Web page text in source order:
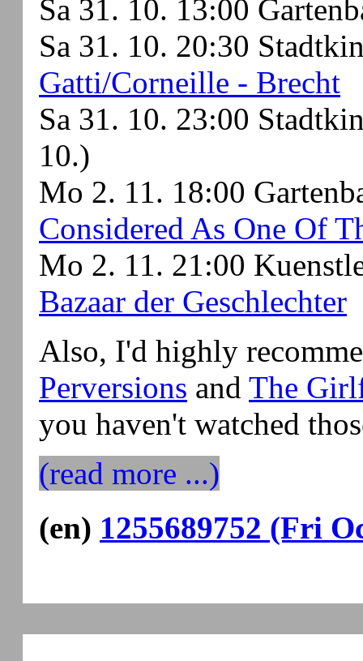
Sa 31. 10. 13:00
Sa 31. 10. 20:30
Gatti/Corneille - Brecht
Sa 31. 10. 23:00
10.)
Mo 2. 11. 18:00
Considered As One Of
Mo 2. 11. 21:00
Bazaar der Geschlechter
Also, I'd highly
Perversions and The
you haven't watched
(read more ...)
(en) 1255689752 (Fri